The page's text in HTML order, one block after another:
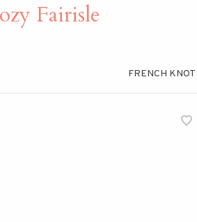
Fairisle
FRENCH KNOT